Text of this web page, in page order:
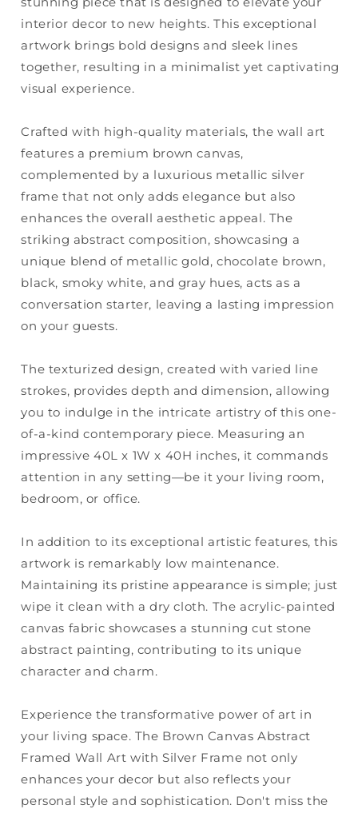
interior decor to new heights. This exceptional
artwork brings bold designs and sleek lines
together, resulting in a minimalist yet captivating
visual experience.
Crafted with high-quality materials, the wall art
features a premium brown canvas,
complemented by a luxurious metallic silver
frame that not only adds elegance but also
enhances the overall aesthetic appeal. The
striking abstract composition, showcasing a
unique blend of metallic gold, chocolate brown,
black, smoky white, and gray hues, acts as a
conversation starter, leaving a lasting impression
on your guests.
The texturized design, created with varied line
strokes, provides depth and dimension, allowing
you to indulge in the intricate artistry of this one-
of-a-kind contemporary piece. Measuring an
impressive 40L x 1W x 40H inches, it commands
attention in any setting—be it your living room,
bedroom, or office.
In addition to its exceptional artistic features, this
artwork is remarkably low maintenance.
Maintaining its pristine appearance is simple; just
wipe it clean with a dry cloth. The acrylic-painted
canvas fabric showcases a stunning cut stone
abstract painting, contributing to its unique
character and charm.
Experience the transformative power of art in
your living space. The Brown Canvas Abstract
Framed Wall Art with Silver Frame not only
enhances your decor but also reflects your
personal style and sophistication. Don't miss the